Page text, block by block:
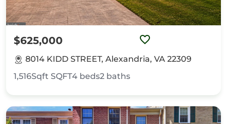
$625,000
8014 KIDD STREET, Alexandria, VA 22309
1,516Sqft SQFT4 beds2 baths